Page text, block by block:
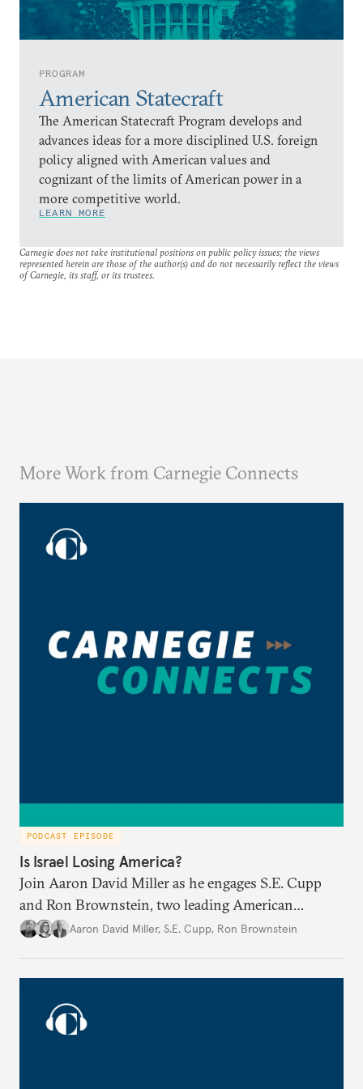
PROGRAM
American Statecraft
The American Statecraft Program develops and
advances ideas for a more disciplined U.S. foreign
policy aligned with American values and
cognizant of the limits of American power in a
more competitive world.
LEARN MORE
Carnegie does not take institutional positions on public policy issues; the views
represented herein are those of the author(s) and do not necessarily reflect the views
of Carnegie, its staff, or its trustees.
More Work from Carnegie Connects
PODCAST EPISODE
Is Israel Losing America?
Join Aaron David Miller as he engages S.E. Cupp
and Ron Brownstein, two leading American
political analysts, in conversation on Israel and
Aaron David Miller, S.E. Cupp, Ron Brownstein